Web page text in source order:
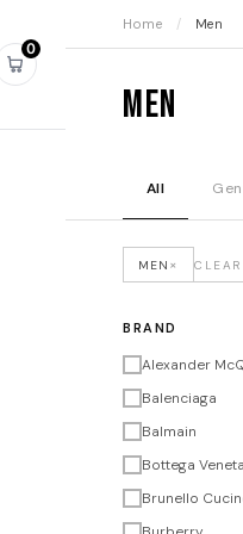
Open
cart
0
Home / Men
Men
All
MEN ×
BRAND
Alexander
Balenciaga
Balmain
Bottega Veneta
Brunello